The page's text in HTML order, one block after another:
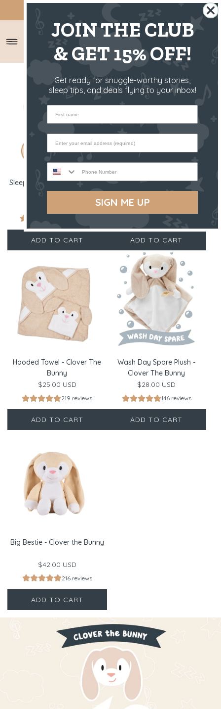
SHIPS FROM THE US ✈️
Sleep Toy - Clover The Bunny
ADD TO CART
Bedtime Book - Clover The
Bunny
$13.00 USD
262 reviews
ADD TO CART
Hooded Towel - Clover The
Bunny
$25.00 USD
219 reviews
ADD TO CART
Wash Day Spare Plush -
Clover The Bunny
$28.00 USD
146 reviews
ADD TO CART
Big Bestie - Clover the Bunny
$42.00 USD
216 reviews
ADD TO CART
JOIN THE CLUB
& GET 15% OFF!
Get ready for snuggle-worthy stories,
sleep tips, and deals flying to your inbox!
First name
Phone Number
SIGN ME UP